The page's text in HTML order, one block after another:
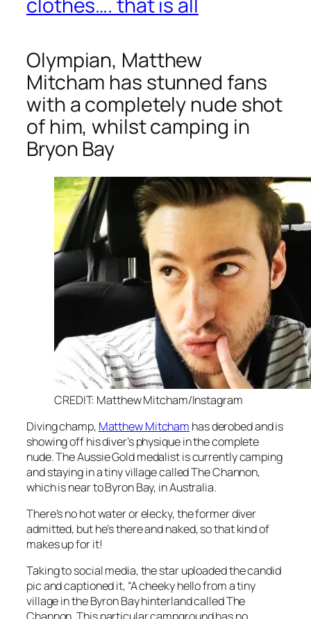
Olympian, Matthew
Mitcham has stunned fans
with a completely nude shot
of him, whilst camping in
Bryon Bay
CREDIT: Matthew Mitcham/Instagram
Diving champ, Matthew Mitcham has derobed and is
showing off his diver’s physique in the complete
nude. The Aussie Gold medalist is currently camping
and staying in a tiny village called The Channon,
which is near to Byron Bay, in Australia.
There’s no hot water or elecky, the former diver
admitted, but he’s there and naked, so that kind of
makes up for it!
Taking to social media, the star uploaded the candid
pic and captioned it, “A cheeky hello from a tiny
village in the Byron Bay hinterland called The